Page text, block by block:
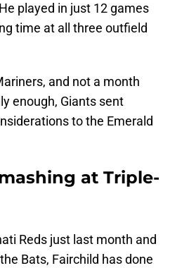
played in just 12 games
time at all three outfield
and not a month
enough, Giants sent
to the Emerald
at Triple-
Reds just last month and
Bats, Fairchild has done